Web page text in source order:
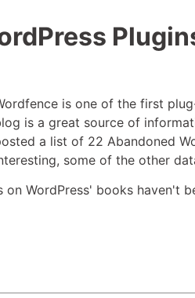
is one of the first
is a great source of
a list of 22 Abandoned
some of the other
on WordPress' books haven't